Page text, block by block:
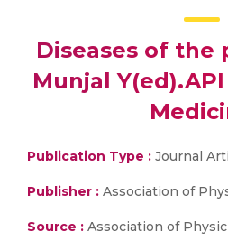
Diseases of the
Munjal
Publication Type : Journal
Publisher : Association of
Source : Association of